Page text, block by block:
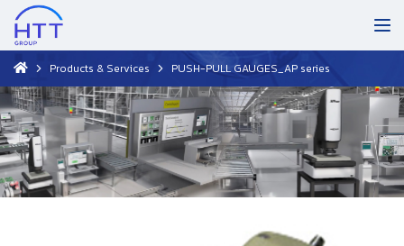
Products & Services PUSH-PULL GAUGES_AP series